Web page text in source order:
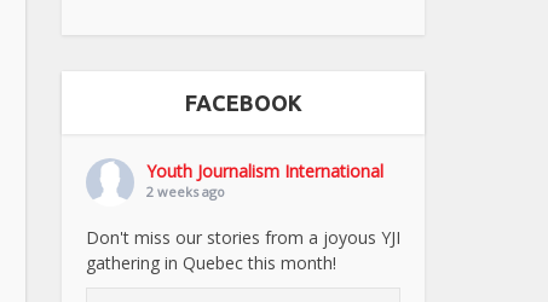
FACEBOOK
Youth Journalism International
2 weeks ago
Don't miss our stories from a joyous YJI
gathering in Quebec this month!